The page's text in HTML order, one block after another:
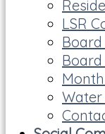
LSR
Water